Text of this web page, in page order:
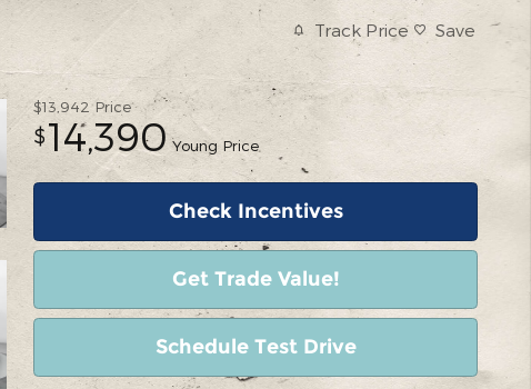
Track Price Save
$13,942 Price
$14,390 Young Price
Check Incentives
Get Trade Value!
Schedule Test Drive